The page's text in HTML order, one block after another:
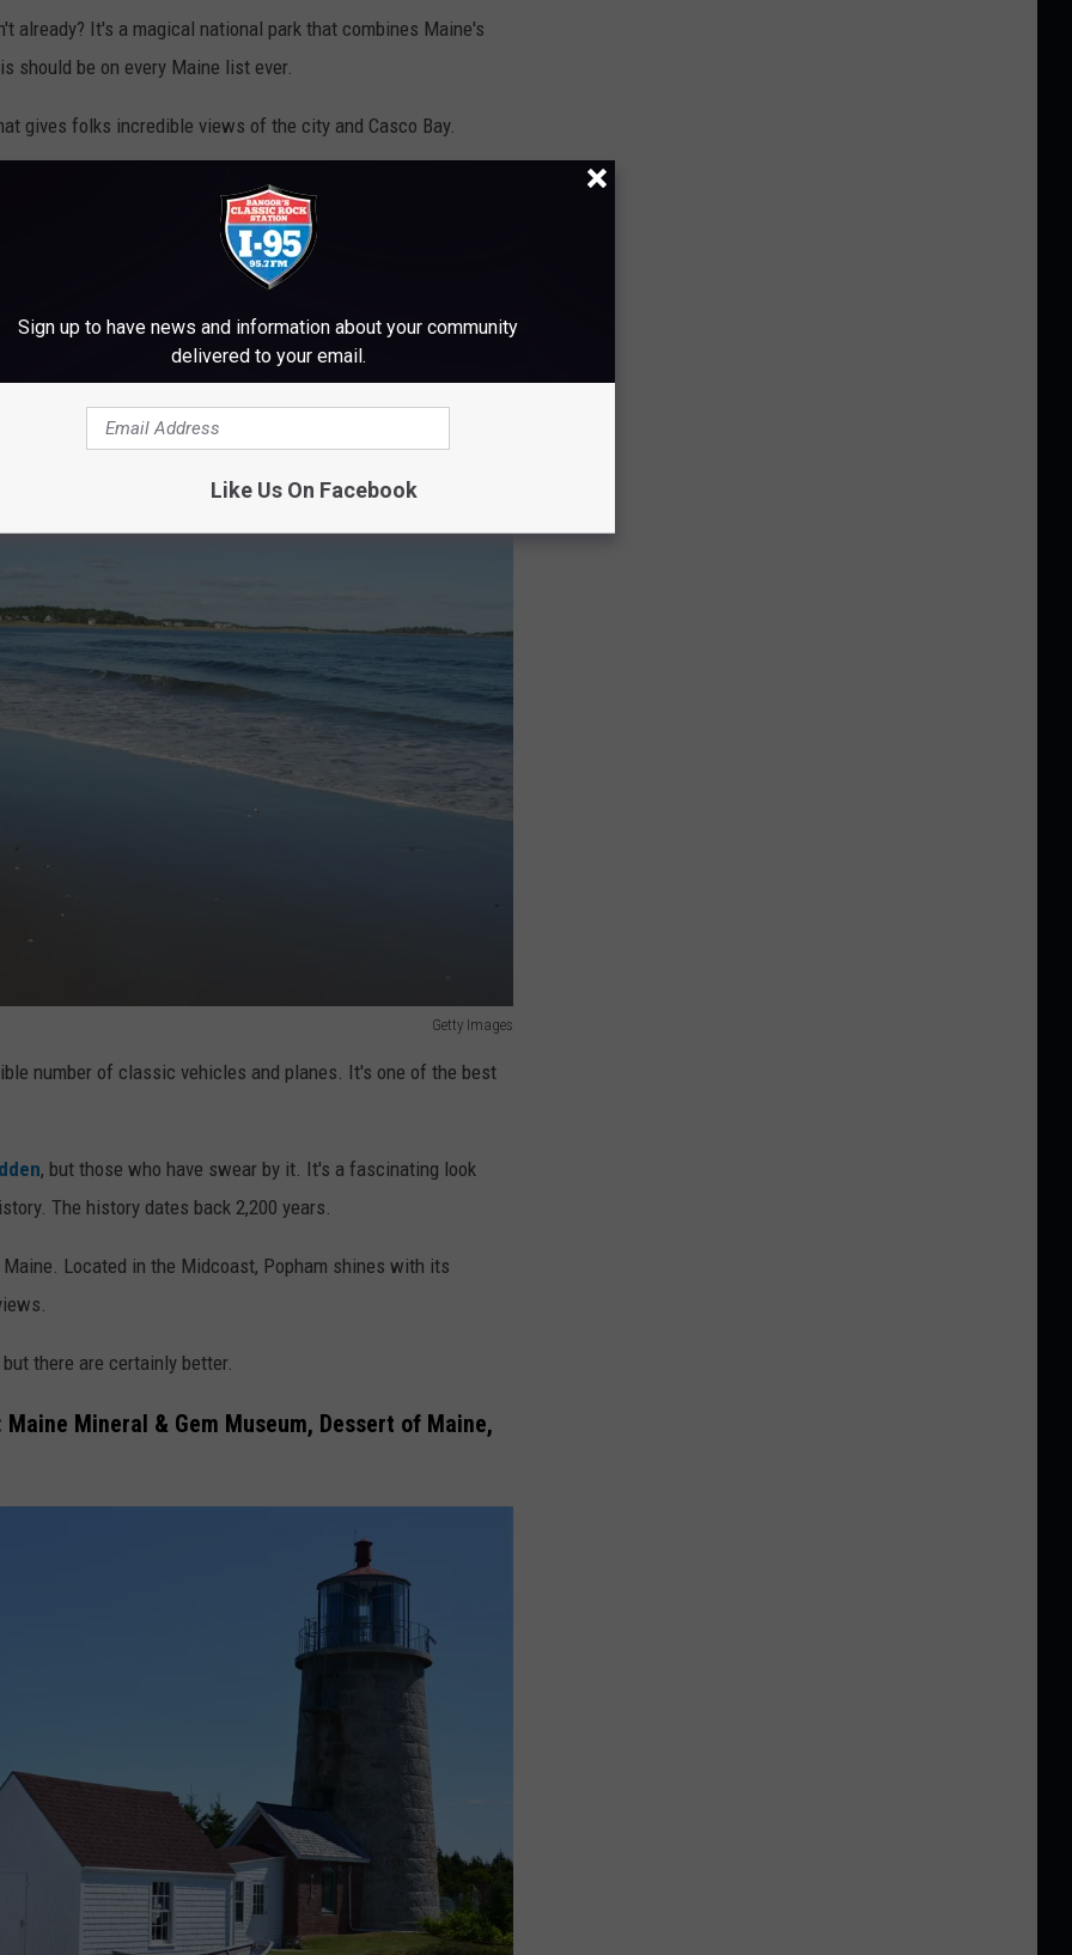
already? It's a magical national park that combines Maine's
should be on every Maine list ever.
gives folks incredible views of the city and Casco Bay.
campus features a wealth of rotating exhibits, as well
Maine gem.
decent choices.
Museaum, Whaleback Shell Midden, Popham
Getty Images
number of classic vehicles and planes. It's one of the best
, but those who have swear by it. It's a fascinating look
The history dates back 2,200 years.
Located in the Midcoast, Popham shines with its
there are certainly better.
Maine Mineral & Gem Museum, Dessert of Maine,
Sign up to have news and information about your community
delivered to your email.
Like Us On Facebook